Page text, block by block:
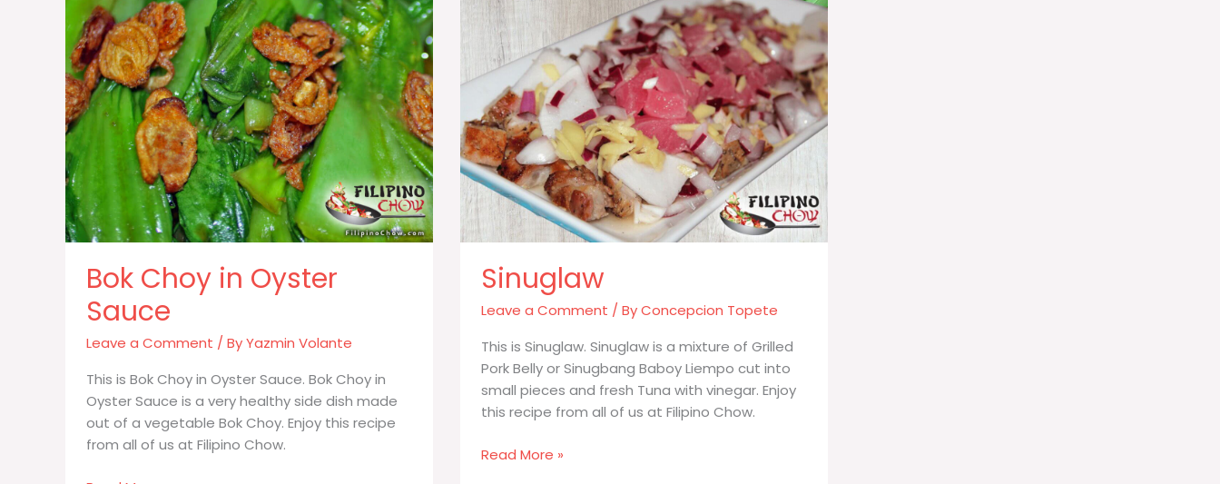
Bok Choy in Oyster
Sauce
Leave a Comment / ByYazmin Volante
This is Bok Choy in Oyster Sauce. Bok Choy in
Oyster Sauce is a very healthy side dish made
out of a vegetable Bok Choy. Enjoy this recipe
from all of us at Filipino Chow.
Sinuglaw
Leave a Comment / ByConcepcion Topete
This is Sinuglaw. Sinuglaw is a mixture of Grilled
Pork Belly or Sinugbang Baboy Liempo cut into
small pieces and fresh Tuna with vinegar. Enjoy
this recipe from all of us at Filipino Chow.
Sinuglaw
Read More »